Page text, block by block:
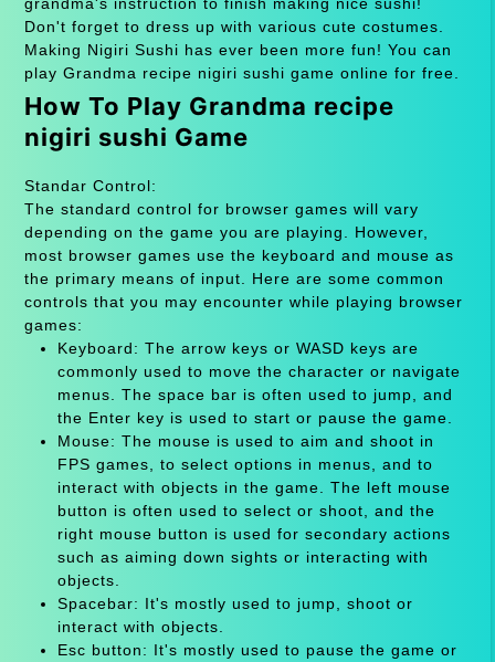
Don't forget to dress up with various cute costumes.
Making Nigiri Sushi has ever been more fun! You can
play Grandma recipe nigiri sushi game online for free.
How To Play Grandma recipe
nigiri sushi Game
Standar Control:
The standard control for browser games will vary
depending on the game you are playing. However,
most browser games use the keyboard and mouse as
the primary means of input. Here are some common
controls that you may encounter while playing browser
games:
Keyboard: The arrow keys or WASD keys are
commonly used to move the character or navigate
menus. The space bar is often used to jump, and
the Enter key is used to start or pause the game.
Mouse: The mouse is used to aim and shoot in
FPS games, to select options in menus, and to
interact with objects in the game. The left mouse
button is often used to select or shoot, and the
right mouse button is used for secondary actions
such as aiming down sights or interacting with
objects.
Spacebar: It's mostly used to jump, shoot or
interact with objects.
Esc button: It's mostly used to pause the game or